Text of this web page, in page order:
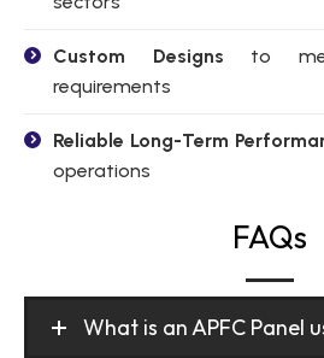
Custom Designs to
requirements
Reliable Long-Term
operations
FAQs
What is an APFC Panel